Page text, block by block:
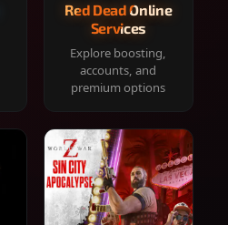
Red Dead Online
Services
Explore boosting,
accounts, and
premium options